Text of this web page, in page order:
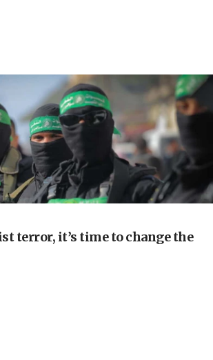
Israeli civilians who
Jenin in Samaria
troop deployment to Gaza
Colombia’s president-elect
78-country roster of ‘olim’ recruits
terror, it’s time to change the